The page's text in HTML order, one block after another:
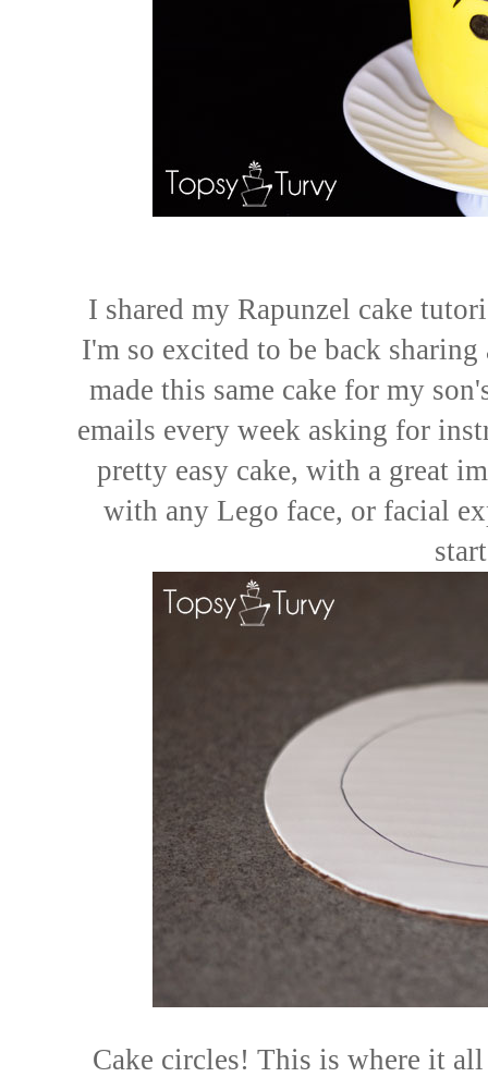
I shared my Rapunzel cake
I'm so excited to be back
made this same cake for my
emails every week asking for
pretty easy cake, with a great
with any Lego face, or facial
Cake circles! This is where it